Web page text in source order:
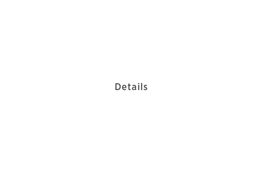
Details